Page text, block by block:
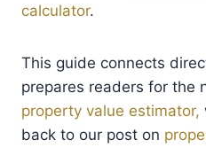
calculator.
This guide connects
prepares readers for the
property value estimator,
back to our post on